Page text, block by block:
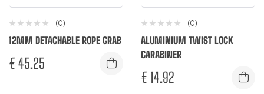
(0)
12MM DETACHABLE ROPE GRAB
€ 45.25
(0)
ALUMINIUM TWIST LOCK
CARABINER
€ 14.92